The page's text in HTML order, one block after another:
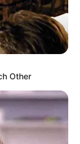
Other